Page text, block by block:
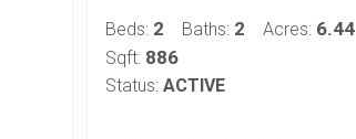
Beds: 2 Baths: 2 Acres: 6.44
Sqft: 886
Status: ACTIVE